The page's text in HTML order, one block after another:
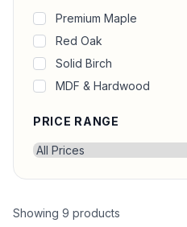
Premium Maple
Red Oak
Solid Birch
MDF & Hardwood
PRICE RANGE
Showing 9 products